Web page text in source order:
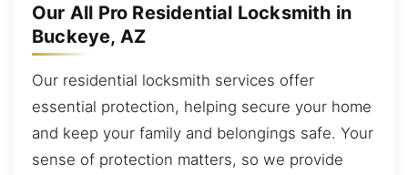
Our All Pro Residential Locksmith in
Buckeye, AZ
Our residential locksmith services offer
essential protection, helping secure your home
and keep your family and belongings safe. Your
sense of protection matters, so we provide